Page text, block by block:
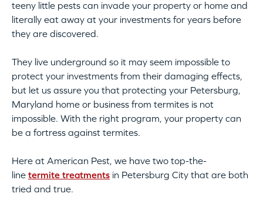
teeny little pests can invade your property or home and
literally eat away at your investments for years before
they are discovered.
They live underground so it may seem impossible to
protect your investments from their damaging effects,
but let us assure you that protecting your Petersburg,
Maryland home or business from termites is not
impossible. With the right program, your property can
be a fortress against termites.
Here at American Pest, we have two top-the-
line termite treatments in Petersburg City that are both
tried and true.